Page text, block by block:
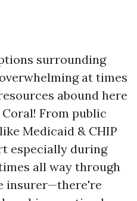
surrounding
at times
abound here
From public
Medicaid & CHIP
especially during
all way through
insurer—there're